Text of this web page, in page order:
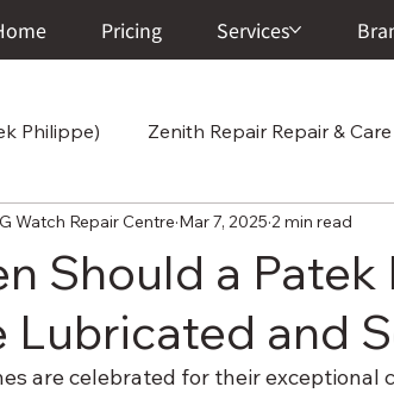
Pricing Services
Philippe) Zenith Repair Repair & Care
Cartier Repair Repair & Care
Vacheron Constantin Repair & Care
Should a Patek
Lubricated and
Watch Repair Centre Mar 7, 2025 2 min read
are celebrated for their exceptional